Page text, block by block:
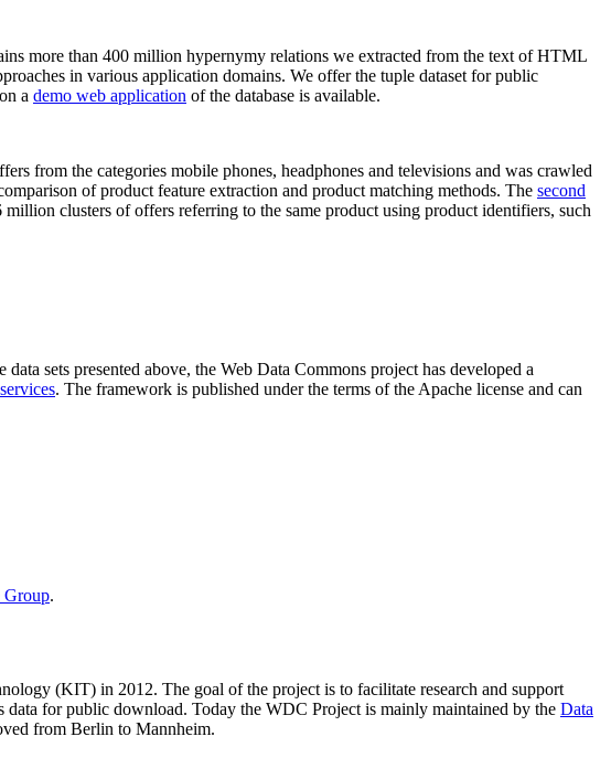
more than 400 million hypernymy relations we extracted from the text of HTML
in various application domains. We offer the tuple dataset for public
a demo web application of the database is available.
from the categories mobile phones, headphones and televisions and was crawled
of product feature extraction and product matching methods. The second
clusters of offers referring to the same product using product identifiers, such
sets presented above, the Web Data Commons project has developed a
. The framework is published under the terms of the Apache license and can
Group.
(KIT) in 2012. The goal of the project is to facilitate research and support
for public download. Today the WDC Project is mainly maintained by the Data
from Berlin to Mannheim.